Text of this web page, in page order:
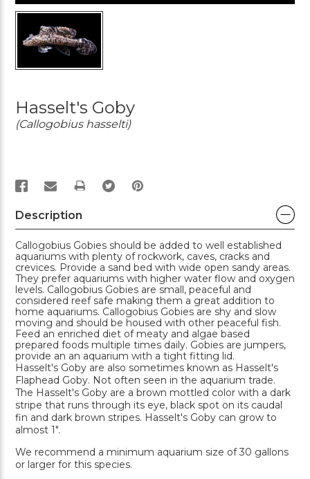
Hasselt's Goby
(Callogobius hasselti)
PRINT
Description
Callogobius Gobies should be added to well established
aquariums with plenty of rockwork, caves, cracks and
crevices. Provide a sand bed with wide open sandy areas.
They prefer aquariums with higher water flow and oxygen
levels. Callogobius Gobies are small, peaceful and
considered reef safe making them a great addition to
home aquariums. Callogobius Gobies are shy and slow
moving and should be housed with other peaceful fish.
Feed an enriched diet of meaty and algae based
prepared foods multiple times daily. Gobies are jumpers,
provide an an aquarium with a tight fitting lid.
Hasselt's Goby are also sometimes known as Hasselt's
Flaphead Goby. Not often seen in the aquarium trade.
The Hasselt's Goby are a brown mottled color with a dark
stripe that runs through its eye, black spot on its caudal
fin and dark brown stripes. Hasselt's Goby can grow to
almost 1".
We recommend a minimum aquarium size of 30 gallons
or larger for this species.